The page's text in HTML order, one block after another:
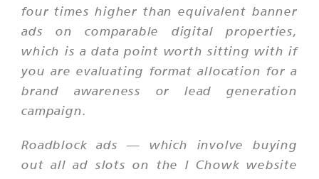
four times higher than equivalent banner
ads on comparable digital properties,
which is a data point worth sitting with if
you are evaluating format allocation for a
brand awareness or lead generation
campaign.
Roadblock ads — which involve buying
out all ad slots on the I Chowk website